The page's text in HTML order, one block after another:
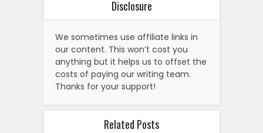
Disclosure
We sometimes use affiliate links in
our content. This won’t cost you
anything but it helps us to offset the
costs of paying our writing team.
Thanks for your support!
Related Posts